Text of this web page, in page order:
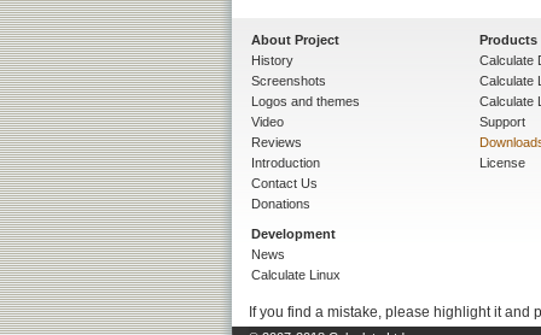
About Project
History
Screenshots
Logos and themes
Video
Reviews
Introduction
Contact Us
Donations
Development
News
Calculate Linux
Products
Calculate
Calculate
Calculate
Support
License
If you find a mistake, please highlight it and